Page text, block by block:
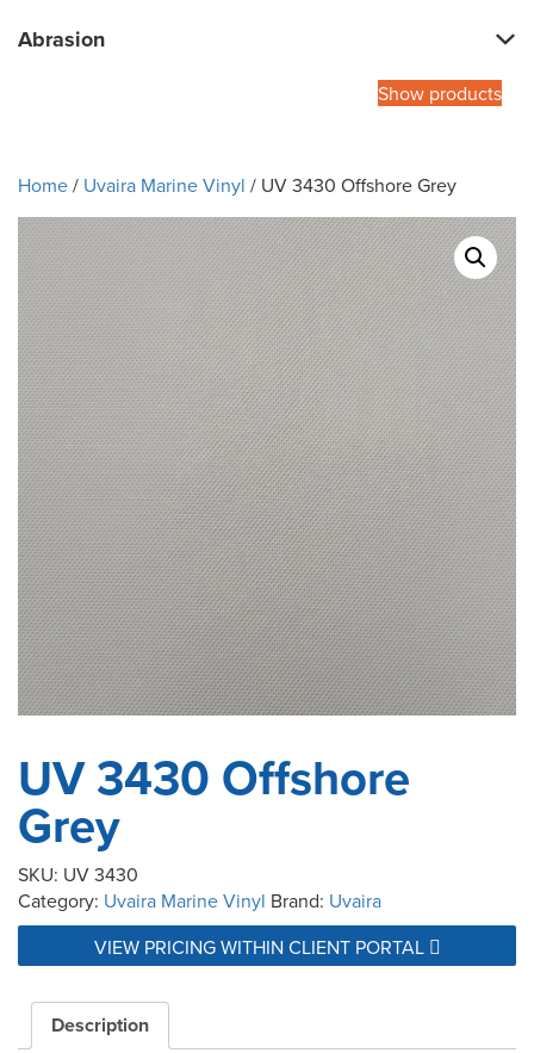
Abrasion
Show products
Home/ Uvaira Marine Vinyl / UV 3430 Offshore Grey
UV 3430 Offshore
Grey
SKU: UV 3430
Category: Uvaira Marine Vinyl Brand: Uvaira
VIEW PRICING WITHIN CLIENT PORTAL
Description